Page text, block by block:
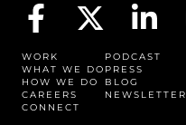
WORK
WHAT WE DO
HOW WE DO
CAREERS
CONNECT
PODCAST
PRESS
BLOG
NEWSLETTER